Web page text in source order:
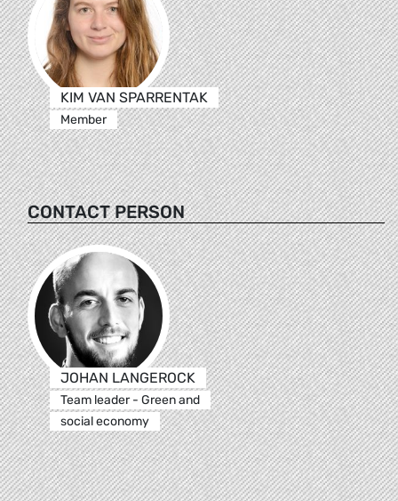
KIM VAN SPARRENTAK
Member
CONTACT PERSON
JOHAN LANGEROCK
Team leader - Green and
social economy